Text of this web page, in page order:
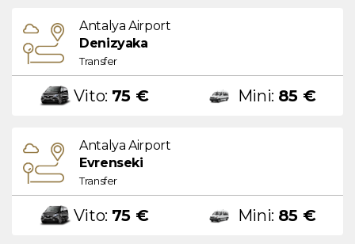
Antalya Airport
Denizyaka
Transfer
Vito: 75 € Mini: 85 €
Antalya Airport
Evrenseki
Transfer
Vito: 75 € Mini: 85 €